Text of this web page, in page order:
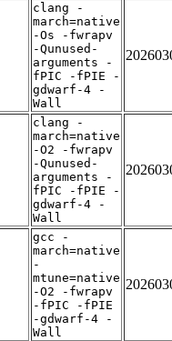
clang -
march=native
-Os -fwrapv
-Qunused-
arguments -
fPIC -fPIE -
gdwarf-4 -
Wall
clang -
march=native
-O2 -fwrapv
-Qunused-
arguments -
fPIC -fPIE -
gdwarf-4 -
Wall
gcc -
march=native
-
mtune=native
-O2 -fwrapv
-fPIC -fPIE
-gdwarf-4 -
Wall